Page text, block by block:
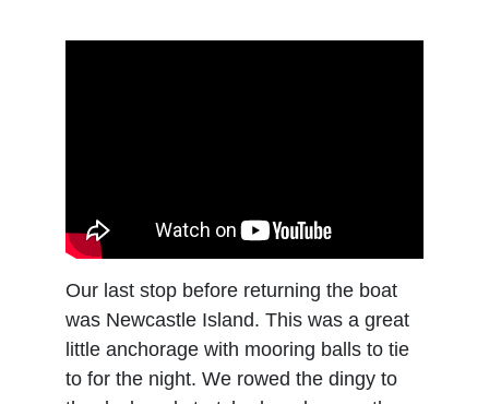
Our last stop before returning the boat
was Newcastle Island. This was a great
little anchorage with mooring balls to tie
to for the night. We rowed the dingy to